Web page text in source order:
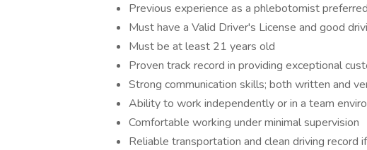
Previous experience as a phlebotomist preferred
Must have a Valid Driver's License and good
Must be at least 21 years old
Proven track record in providing exceptional
Strong communication skills; both written and
Ability to work independently or in a team
Comfortable working under minimal supervision
Reliable transportation and clean driving record